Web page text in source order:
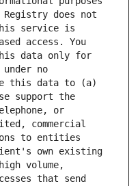
does not
service is
access. You
data only for
no
this data to (a)
support the
or
commercial
to entities
own existing
volume,
that send